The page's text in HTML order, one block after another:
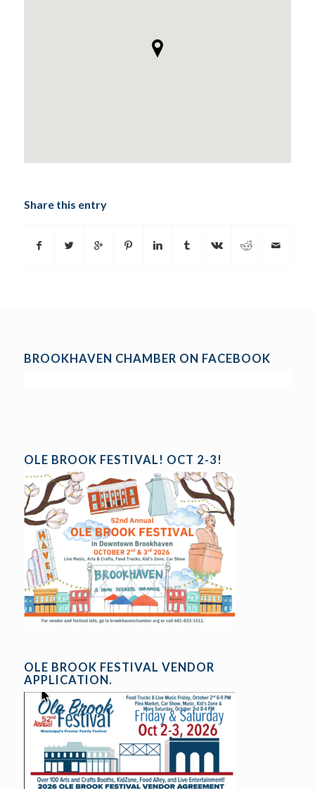
Share this entry
BROOKHAVEN CHAMBER ON FACEBOOK
OLE BROOK FESTIVAL! OCT 2-3!
OLE BROOK FESTIVAL VENDOR
APPLICATION.